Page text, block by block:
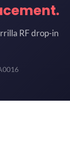
RF drop-in